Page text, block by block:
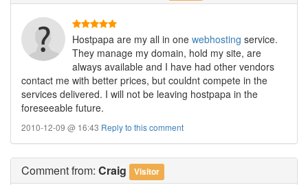
Hostpapa are my all in one webhosting service.
They manage my domain, hold my site, are
always available and I have had other vendors
contact me with better prices, but couldnt compete in the
services delivered. I will not be leaving hostpapa in the
foreseeable future.
2010-12-09 @ 16:43 Reply to this comment
Commentfrom: Craig Visitor